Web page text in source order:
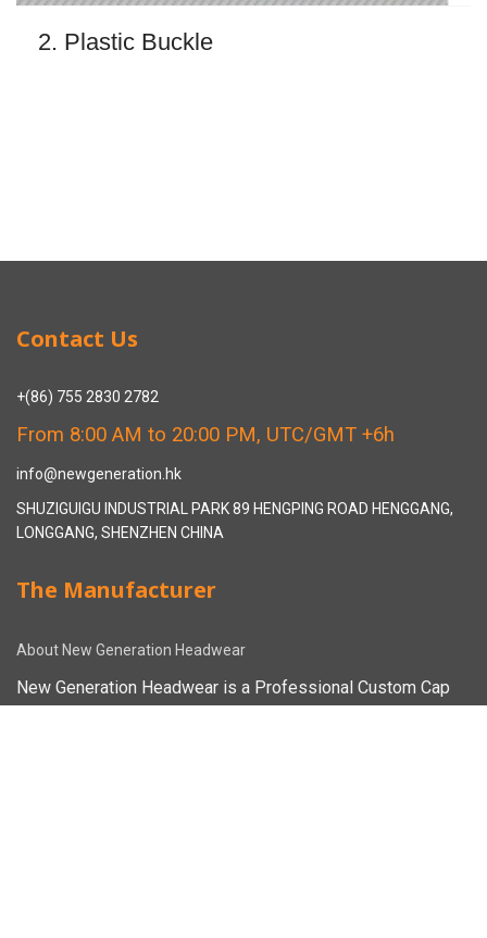
2. Plastic Buckle
Contact Us
+(86) 755 2830 2782
From 8:00 AM to 20:00 PM, UTC/GMT +6h
info@newgeneration.hk
SHUZIGUIGU INDUSTRIAL PARK 89 HENGPING ROAD HENGGANG,
LONGGANG, SHENZHEN CHINA
The Manufacturer
About New Generation Headwear
New Generation Headwear is a Professional Custom Cap